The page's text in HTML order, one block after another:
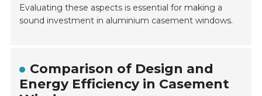
Evaluating these aspects is essential for making a
sound investment in aluminium casement windows.
Comparison of Design and
Energy Efficiency in Casement